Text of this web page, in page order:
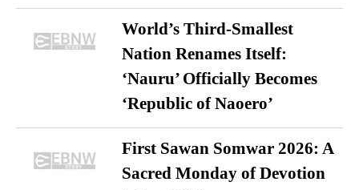
World’s Third-Smallest
Nation Renames Itself:
‘Nauru’ Officially Becomes
‘Republic of Naoero’
First Sawan Somwar 2026: A
Sacred Monday of Devotion